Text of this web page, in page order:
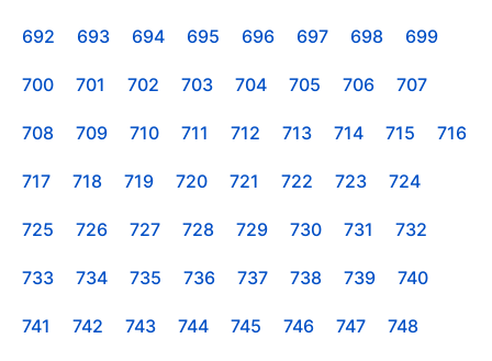
692 693 694 695 696 697 698 699
700 701 702 703 704 705 706 707
708 709 710 711 712 713 714 715 716
717 718 719 720 721 722 723 724
725 726 727 728 729 730 731 732
733 734 735 736 737 738 739 740
741 742 743 744 745 746 747 748